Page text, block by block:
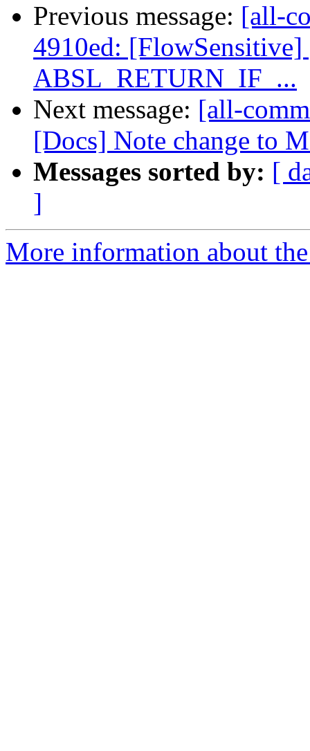
Previous message: [all-
4910ed:
ABSL_RETURN_IF_...
Next message: [all-
[Docs] Note change to
Messages sorted by: [
]
More information about